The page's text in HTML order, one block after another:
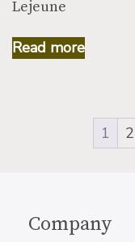
Lejeune
Read more
1 2
Company